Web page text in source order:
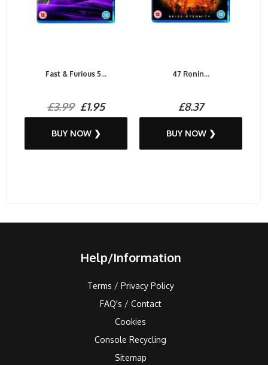
Fast & Furious 5...
£3.99£1.95
BUY NOW ❯
47 Ronin...
£8.37
BUY NOW ❯
Help/Information
Terms / Privacy Policy
FAQ's / Contact
Cookies
Console Recycling
Sitemap